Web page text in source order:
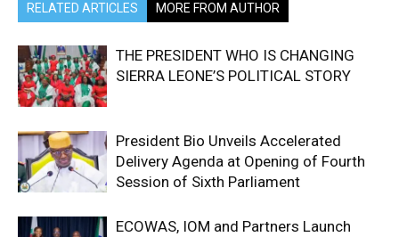
RELATED ARTICLES MORE FROM AUTHOR
THE PRESIDENT WHO IS CHANGING
SIERRA LEONE’S POLITICAL STORY
President Bio Unveils Accelerated
Delivery Agenda at Opening of Fourth
Session of Sixth Parliament
ECOWAS, IOM and Partners Launch